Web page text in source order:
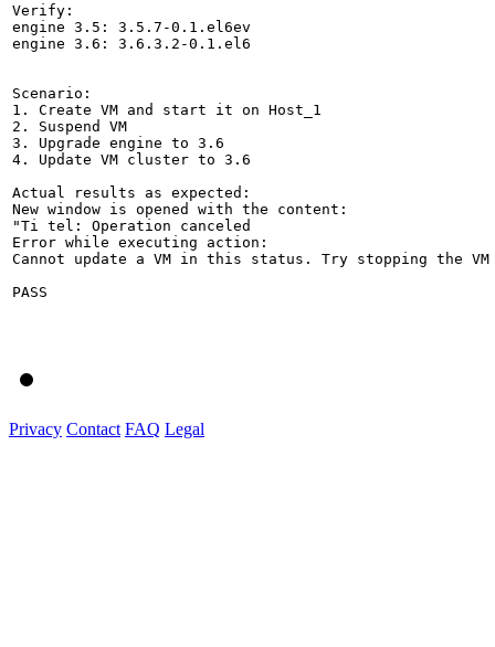
Verify:
engine 3.5: 3.5.7-0.1.el6ev
engine 3.6: 3.6.3.2-0.1.el6
Scenario:
1. Create VM and start it on Host_1
2. Suspend VM
3. Upgrade engine to 3.6
4. Update VM cluster to 3.6
Actual results as expected:
New window is opened with the content:
"Ti tel: Operation canceled
Error while executing action:
Cannot update a VM in this status. Try stopping the
PASS
Privacy Contact FAQ Legal